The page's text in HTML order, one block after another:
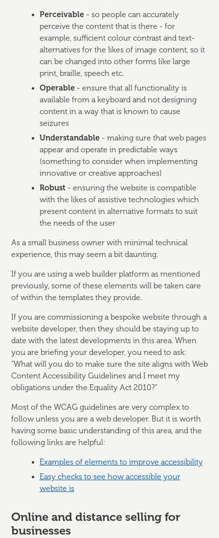
Perceivable- so people can accurately
perceive the content that is there - for
example, sufficient colour contrast and text-
alternatives for the likes of image content, so it
can be changed into other forms like large
print, braille, speech etc.
Operable- ensure that all functionality is
available from a keyboard and not designing
content in a way that is known to cause
seizures
Understandable - making sure that web pages
appear and operate in predictable ways
(something to consider when implementing
innovative or creative approaches)
Robust - ensuring the website is compatible
with the likes of assistive technologies which
present content in alternative formats to suit
the needs of the user
As a small business owner with minimal technical
experience, this may seem a bit daunting.
If you are using a web builder platform as mentioned
previously, some of these elements will be taken care
of within the templates they provide.
If you are commissioning a bespoke website through a
website developer, then they should be staying up to
date with the latest developments in this area. When
you are briefing your developer, you need to ask:
“What will you do to make sure the site aligns with Web
Content Accessibility Guidelines and I meet my
obligations under the Equality Act 2010?”
Most of the WCAG guidelines are very complex to
follow unless you are a web developer. But it is worth
having some basic understanding of this area, and the
following links are helpful:
Examples of elements to improve accessibility
Easy checks to see how accessible your
website is
Online and distance selling for
businesses